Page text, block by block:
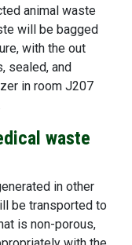
animal waste
will be bagged
with the out
sealed, and
in room J207
waste
in other
be transported to
is non-porous,